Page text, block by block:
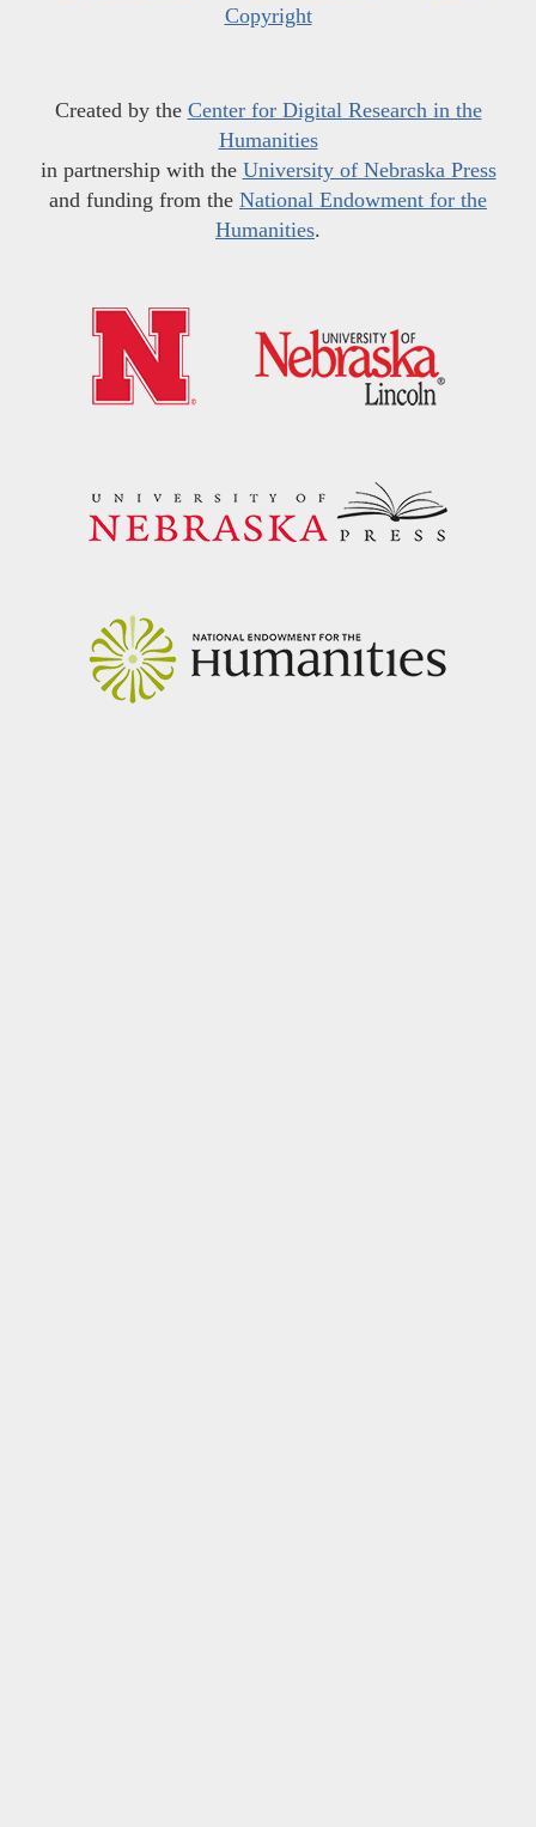
Copyright
Created by the Center for Digital Research in the
Humanities
in partnership with the University of Nebraska Press
and funding from the National Endowment for the
Humanities.